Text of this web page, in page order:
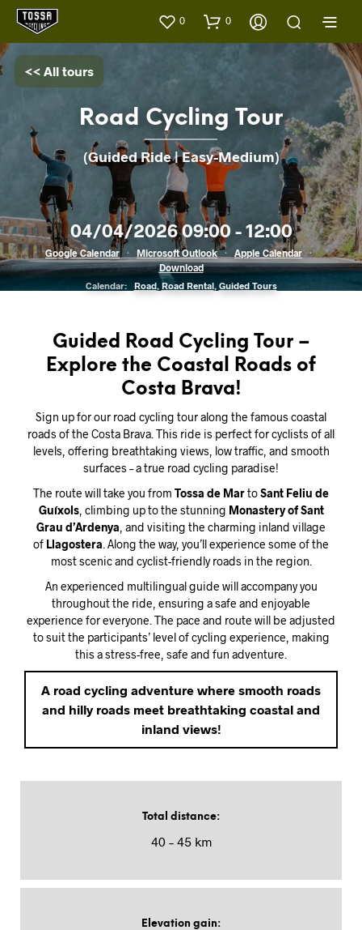
0 0
<< All tours
Road Cycling Tour
(Guided Ride | Easy-Medium)
04/04/2026 09:00 - 12:00
Google Calendar · Microsoft Outlook · Apple Calendar
·
Download
Calendar:
Road, Road Rental, Guided Tours
Guided Road Cycling Tour –
Explore the Coastal Roads of
Costa Brava!
Sign up for our road cycling tour along the famous coastal
roads of the Costa Brava. This ride is perfect for cyclists of all
levels, offering breathtaking views, low traffic, and smooth
surfaces – a true road cycling paradise!
The route will take you from Tossa de MartoSant Feliu de
Guíxols, climbing up to the stunning Monastery of Sant
Grau d’Ardenya, and visiting the charming inland village
of Llagostera. Along the way, you’ll experience some of the
most scenic and cyclist-friendly roads in the region.
An experienced multilingual guide will accompany you
throughout the ride, ensuring a safe and enjoyable
experience for everyone. The pace and route will be adjusted
to suit the participants’ level of cycling experience, making
this a stress-free, safe and fun adventure.
A road cycling adventure where smooth roads
and hilly roads meet breathtaking coastal and
inland views!
Total distance:
40 – 45 km
Elevation gain: